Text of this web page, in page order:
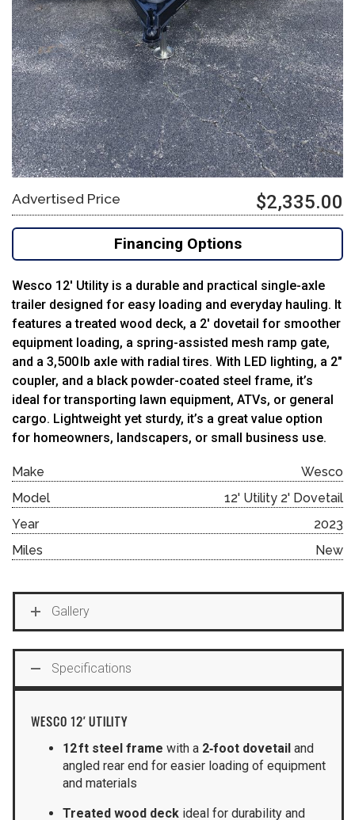
Advertised Price $2,335.00
Financing Options
Wesco 12′ Utility is a durable and practical single-axle
trailer designed for easy loading and everyday hauling. It
features a treated wood deck, a 2′ dovetail for smoother
equipment loading, a spring-assisted mesh ramp gate,
and a 3,500 lb axle with radial tires. With LED lighting, a 2″
coupler, and a black powder-coated steel frame, it’s
ideal for transporting lawn equipment, ATVs, or general
cargo. Lightweight yet sturdy, it’s a great value option
for homeowners, landscapers, or small business use.
Make
Wesco
Model
12' Utility 2' Dovetail
Year
2023
Miles
New
Gallery
Specifications
WESCO 12′ UTILITY
12 ft steel frame with a 2‑foot dovetailand
angled rear end for easier loading of equipment
and materials
Treated wood deckideal for durability and